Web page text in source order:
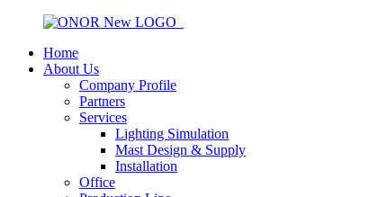
Home
About Us
Company Profile
Partners
Services
Lighting Simulation
Mast Design & Supply
Installation
Office